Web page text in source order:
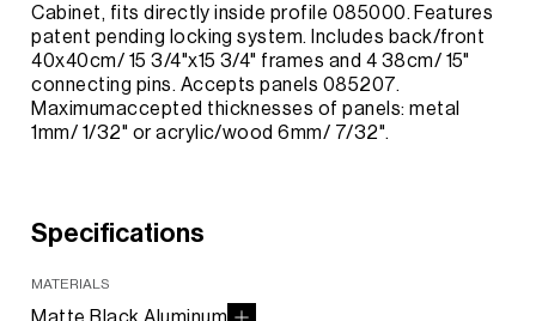
Cabinet, fits directly inside profile 085000. Features
patent pending locking system. Includes back/front
40x40cm/ 15 3/4"x15 3/4" frames and 4 38cm/ 15"
connecting pins. Accepts panels 085207.
Maximumaccepted thicknesses of panels: metal
1mm/ 1/32" or acrylic/wood 6mm/ 7/32".
Specifications
MATERIALS